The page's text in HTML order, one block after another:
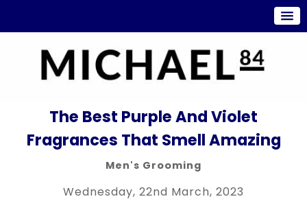
The Best Purple And Violet
Fragrances That Smell Amazing
Men's Grooming
Wednesday, 22nd March, 2023